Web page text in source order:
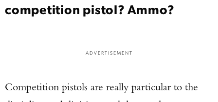
competition pistol? Ammo?
ADVERTISEMENT
Competition pistols are really particular to the